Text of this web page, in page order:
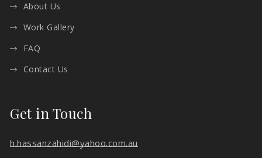
About Us
Work Gallery
FAQ
Contact Us
Get in Touch
h.hassanzahidi@yahoo.com.au